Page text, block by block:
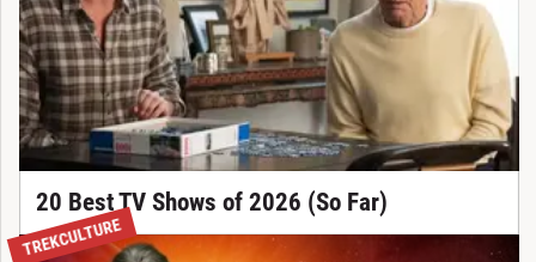
20 Best TV Shows of 2026 (So Far)
TREKCULTURE